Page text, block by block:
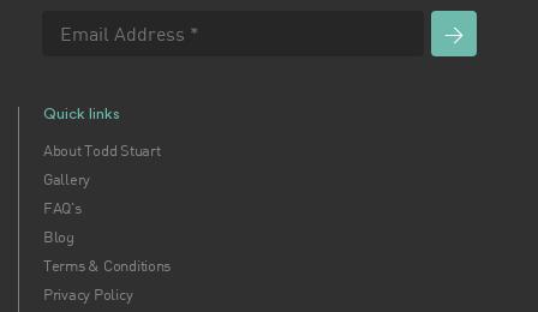
Quick links
About Todd Stuart
Gallery
FAQ's
Blog
Terms & Conditions
Privacy Policy